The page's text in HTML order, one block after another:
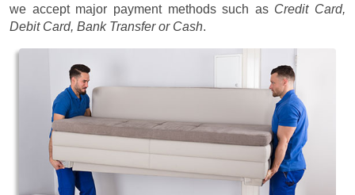
we accept major payment methods such as Credit Card,
Debit Card, Bank Transfer or Cash.